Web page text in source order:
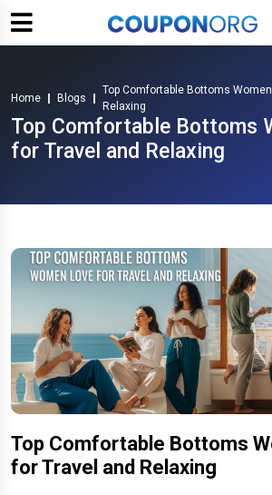
Home Blogs
Top Comfortable Bottoms
Relaxing
Top Comfortable Bottoms
for Travel and Relaxing
Top Comfortable Bottoms
for Travel and Relaxing